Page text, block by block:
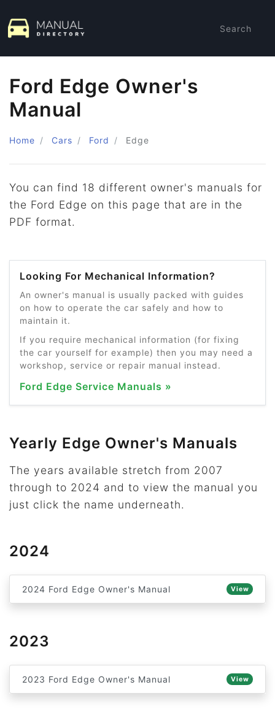
Search
Ford Edge Owner's
Manual
Home Cars Ford Edge
You can find 18 different owner's manuals for
the Ford Edge on this page that are in the
PDF format.
Looking For Mechanical Information?
An owner's manual is usually packed with guides
on how to operate the car safely and how to
maintain it.
If you require mechanical information (for fixing
the car yourself for example) then you may need a
workshop, service or repair manual instead.
Ford Edge Service Manuals »
Yearly Edge Owner's Manuals
The years available stretch from 2007
through to 2024 and to view the manual you
just click the name underneath.
2024
2024 Ford Edge Owner's Manual View
2023
2023 Ford Edge Owner's Manual View